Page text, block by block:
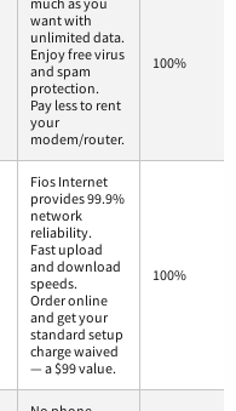
want with
unlimited data.
Enjoy free virus
and spam
protection.
Pay less to rent
your
modem/router.
100%
Fios Internet
provides 99.9%
network
reliability.
Fast upload
and download
speeds.
Order online
and get your
standard setup
charge waived
— a $99 value.
100%